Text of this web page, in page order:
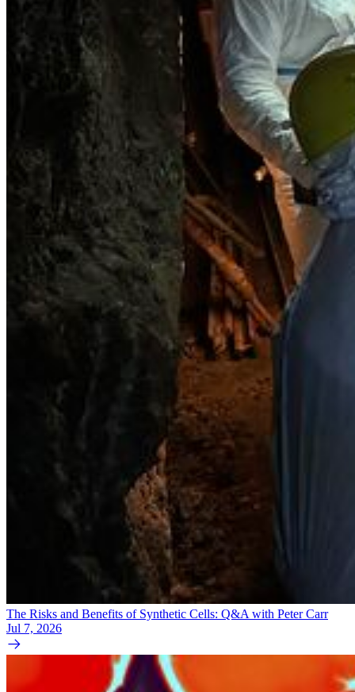
The Risks and Benefits of Synthetic Cells: Q&A with Peter Carr
Jul 7, 2026